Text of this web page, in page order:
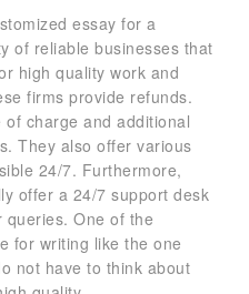
essay for a
of reliable businesses that
high quality work and
firms provide refunds.
charge and additional
They also offer various
24/7. Furthermore,
offer a 24/7 support desk
queries. One of the
for writing like the one
not have to think about